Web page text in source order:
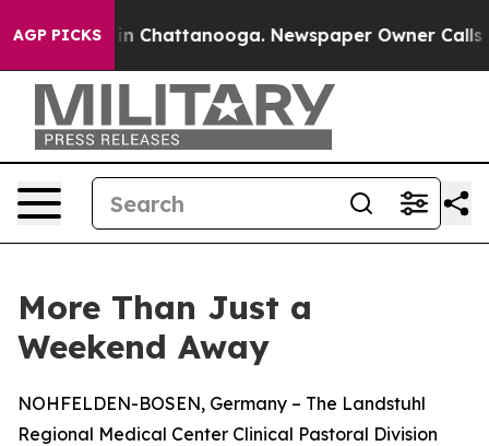
AGP PICKS
Chaos in Chattanooga. Newspaper Owner Calls the
More Than Just a
Weekend Away
NOHFELDEN-BOSEN, Germany – The Landstuhl
Regional Medical Center Clinical Pastoral Division